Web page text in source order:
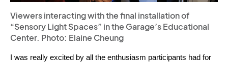
Viewers interacting with the final installation of
“Sensory Light Spaces” in the Garage’s Educational
Center. Photo: Elaine Cheung
I was really excited by all the enthusiasm participants had for